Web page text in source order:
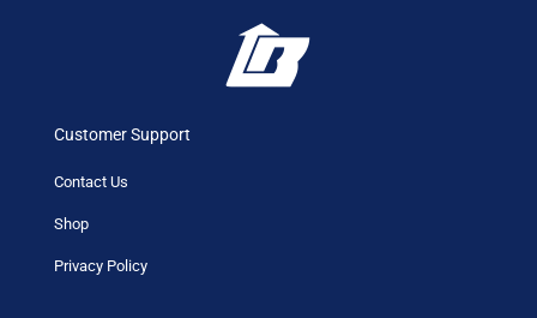
Customer Support
Contact Us
Shop
Privacy Policy